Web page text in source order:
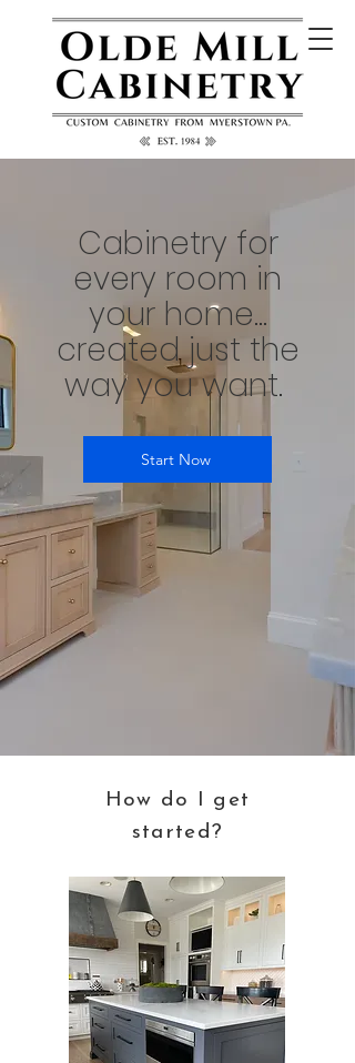
Cabinetry for
every room in
your home...
created just the
way you want.
Start Now
How do I get
started?